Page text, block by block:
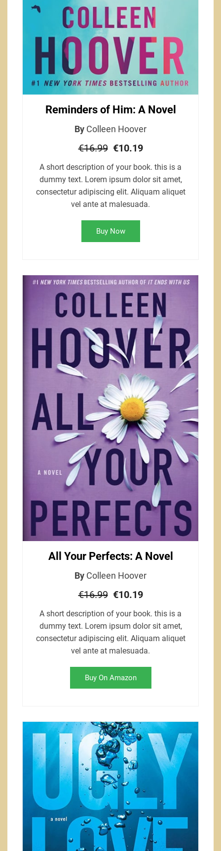
Reminders of Him: A Novel
By Colleen Hoover
€16.99 €10.19
A short description of your book. this is a
dummy text. Lorem ipsum dolor sit amet,
consectetur adipiscing elit. Aliquam aliquet
vel ante at malesuada.
Buy Now
All Your Perfects: A Novel
By Colleen Hoover
€16.99 €10.19
A short description of your book. this is a
dummy text. Lorem ipsum dolor sit amet,
consectetur adipiscing elit. Aliquam aliquet
vel ante at malesuada.
Buy On Amazon